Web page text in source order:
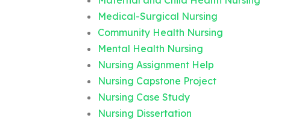
Medical-Surgical Nursing
Community Health Nursing
Mental Health Nursing
Nursing Assignment Help
Nursing Capstone Project
Nursing Case Study
Nursing Dissertation